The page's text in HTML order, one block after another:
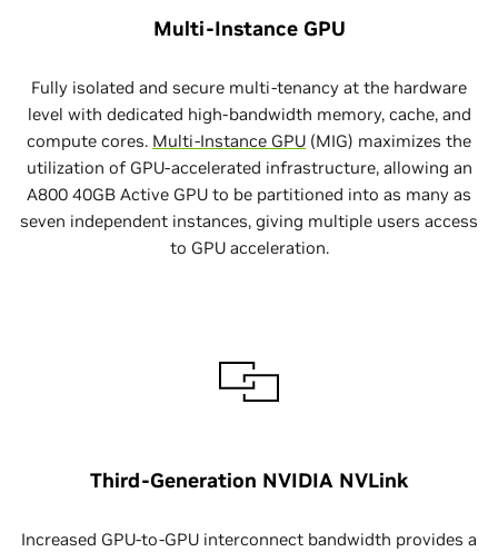
Multi-Instance GPU
Fully isolated and secure multi-tenancy at the hardware
level with dedicated high-bandwidth memory, cache, and
compute cores. Multi-Instance GPU (MIG) maximizes the
utilization of GPU-accelerated infrastructure, allowing an
A800 40GB Active GPU to be partitioned into as many as
seven independent instances, giving multiple users access
to GPU acceleration.
Third-Generation NVIDIA NVLink
Increased GPU-to-GPU interconnect bandwidth provides a